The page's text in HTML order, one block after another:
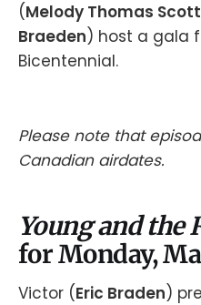
(Melody Thomas Scott
Braeden) host a gala
Bicentennial.
Please note that
Canadian airdates.
Young and the
for Monday,
Victor (Eric Braden)